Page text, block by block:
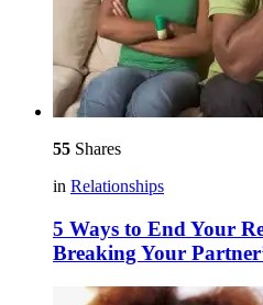
55 Shares
in Relationships
5 Ways to End Your
Breaking Your